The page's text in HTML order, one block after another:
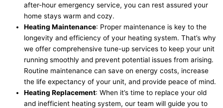
after-hour emergency service, you can rest assured your
home stays warm and cozy.
Heating Maintenance: Proper maintenance is key to the
longevity and efficiency of your heating system. That’s why
we offer comprehensive tune-up services to keep your unit
running smoothly and prevent potential issues from arising.
Routine maintenance can save on energy costs, increase
the life expectancy of your unit, and provide peace of mind.
Heating Replacement: When it’s time to replace your old
and inefficient heating system, our team will guide you to